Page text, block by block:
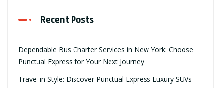
Recent Posts
Dependable Bus Charter Services in New York: Choose
Punctual Express for Your Next Journey
Travel in Style: Discover Punctual Express Luxury SUVs